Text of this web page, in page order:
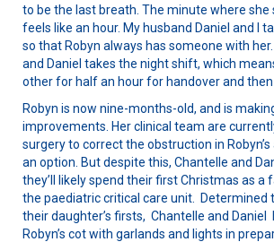
to be the last breath. The minute where she
feels like an hour. My husband Daniel and I
so that Robyn always has someone with
and Daniel takes the night shift, which
other for half an hour for handover and then
Robyn is now nine-months-old, and is
improvements. Her clinical team are
surgery to correct the obstruction in
an option. But despite this, Chantelle and
they’ll likely spend their first Christmas as a
the paediatric critical care unit. Determined
their daughter’s firsts, Chantelle and Daniel
Robyn’s cot with garlands and lights in